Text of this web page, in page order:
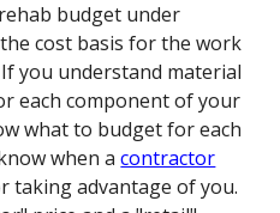
budget under
cost basis for the work
you understand material
each component of your
what to budget for each
when acontractor
taking advantage of you.